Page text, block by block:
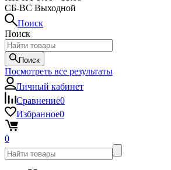
СБ-ВС Выходной
Поиск
Поиск
Поиск
Посмотреть все результаты
Личный кабинет
Сравнение0
Избранное0
0